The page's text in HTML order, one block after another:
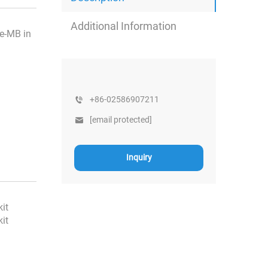
Additional Information
+86-02586907211
[email protected]
Inquiry
MB in